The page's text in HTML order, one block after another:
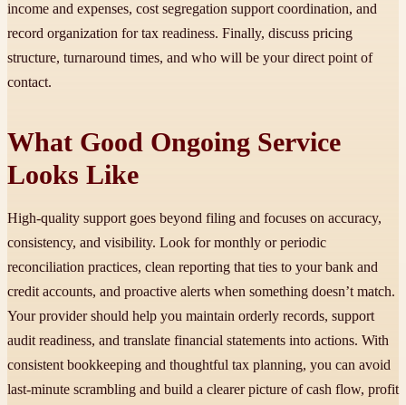
income and expenses, cost segregation support coordination, and
record organization for tax readiness. Finally, discuss pricing
structure, turnaround times, and who will be your direct point of
contact.
What Good Ongoing Service
Looks Like
High-quality support goes beyond filing and focuses on accuracy,
consistency, and visibility. Look for monthly or periodic
reconciliation practices, clean reporting that ties to your bank and
credit accounts, and proactive alerts when something doesn’t match.
Your provider should help you maintain orderly records, support
audit readiness, and translate financial statements into actions. With
consistent bookkeeping and thoughtful tax planning, you can avoid
last-minute scrambling and build a clearer picture of cash flow, profit